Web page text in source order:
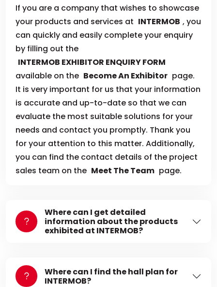
If you are a company that wishes to showcase
your products and services at INTERMOB , you
can quickly and easily complete your enquiry
by filling out the
INTERMOB EXHIBITOR ENQUIRY FORM
available on the Become An Exhibitor page.
It is very important for us that your information
is accurate and up-to-date so that we can
evaluate the most suitable solutions for your
needs and contact you promptly. Thank you
for your attention to this matter. Additionally,
you can find the contact details of the project
sales team on the Meet The Team page.
Where can I get detailed
information about the products
exhibited at INTERMOB?
Where can I find the hall plan for
INTERMOB?